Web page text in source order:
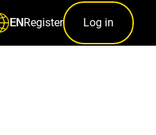
ENRegister Log in